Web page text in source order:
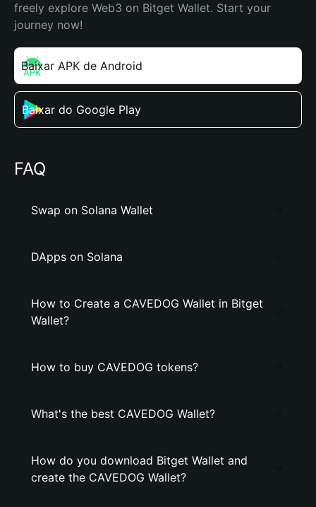
freely explore Web3 on Bitget Wallet. Start your
journey now!
Baixar APK de Android
Baixar do Google Play
FAQ
Swap on Solana Wallet
DApps on Solana
How to Create a CAVEDOG Wallet in Bitget
Wallet?
How to buy CAVEDOG tokens?
What's the best CAVEDOG Wallet?
How do you download Bitget Wallet and
create the CAVEDOG Wallet?